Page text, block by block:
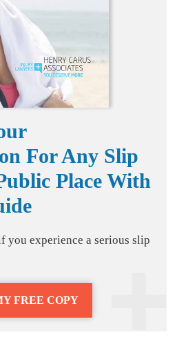
For Any Slip
Place With
you experience a serious slip
FREE COPY